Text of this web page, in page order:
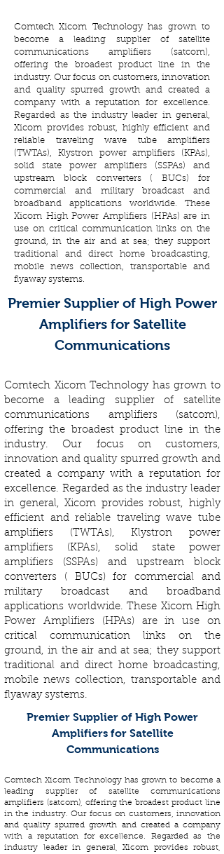
Comtech Xicom Technology has grown to
become a leading supplier of satellite
communications amplifiers (satcom),
offering the broadest product line in the
industry. Our focus on customers, innovation
and quality spurred growth and created a
company with a reputation for excellence.
Regarded as the industry leader in general,
Xicom provides robust, highly efficient and
reliable traveling wave tube amplifiers
(TWTAs), Klystron power amplifiers (KPAs),
solid state power amplifiers (SSPAs) and
upstream block converters ( BUCs) for
commercial and military broadcast and
broadband applications worldwide. These
Xicom High Power Amplifiers (HPAs) are in
use on critical communication links on the
ground, in the air and at sea; they support
traditional and direct home broadcasting,
mobile news collection, transportable and
flyaway systems.
Premier Supplier of High Power
Amplifiers for Satellite
Communications
Comtech Xicom Technology has grown to
become a leading supplier of satellite
communications amplifiers (satcom),
offering the broadest product line in the
industry. Our focus on customers,
innovation and quality spurred growth and
created a company with a reputation for
excellence. Regarded as the industry leader
in general, Xicom provides robust, highly
efficient and reliable traveling wave tube
amplifiers (TWTAs), Klystron power
amplifiers (KPAs), solid state power
amplifiers (SSPAs) and upstream block
converters ( BUCs) for commercial and
military broadcast and broadband
applications worldwide. These Xicom High
Power Amplifiers (HPAs) are in use on
critical communication links on the
ground, in the air and at sea; they support
traditional and direct home broadcasting,
mobile news collection, transportable and
flyaway systems.
Premier Supplier of High Power
Amplifiers for Satellite
Communications
Comtech Xicom Technology has grown to become a
leading supplier of satellite communications
amplifiers (satcom), offering the broadest product line
in the industry. Our focus on customers, innovation
and quality spurred growth and created a company
with a reputation for excellence. Regarded as the
industry leader in general, Xicom provides robust,